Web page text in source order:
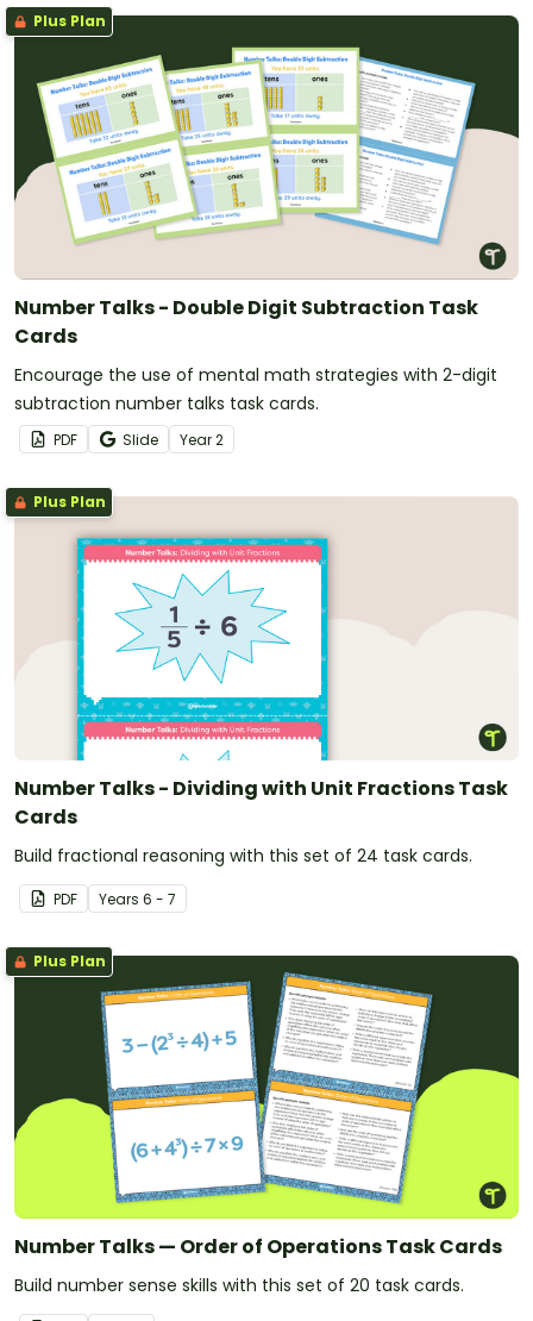
Plus Plan
Number Talks - Double Digit Subtraction Task
Cards
Encourage the use of mental math strategies with 2-digit
subtraction number talks task cards.
PDF Slide Year2
Plus Plan
Number Talks - Dividing with Unit Fractions Task
Cards
Build fractional reasoning with this set of 24 task cards.
PDF Years 6 - 7
Plus Plan
Number Talks — Order of Operations Task Cards
Build number sense skills with this set of 20 task cards.